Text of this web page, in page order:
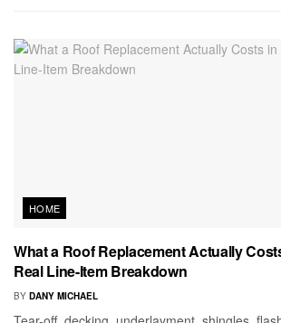
HOME
What a Roof Replacement Actually
Real Line-Item Breakdown
BY DANY MICHAEL